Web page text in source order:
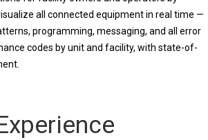
all connected equipment in real time —
programming, messaging, and all error
codes by unit and facility, with state-of-